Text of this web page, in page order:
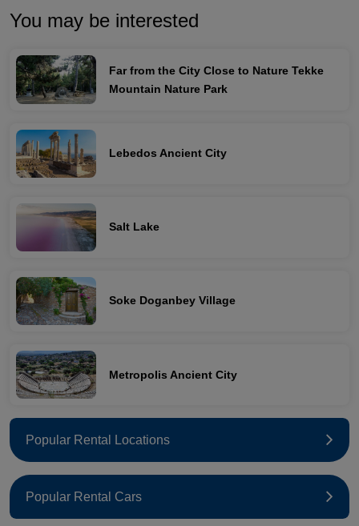
You may be interested
Far from the City Close to Nature Tekke
Mountain Nature Park
Lebedos Ancient City
Salt Lake
Soke Doganbey Village
Metropolis Ancient City
Popular Rental Locations
Popular Rental Cars